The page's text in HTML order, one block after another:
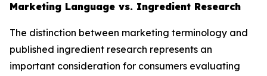
Marketing Language vs. Ingredient Research
The distinction between marketing terminology and
published ingredient research represents an
important consideration for consumers evaluating